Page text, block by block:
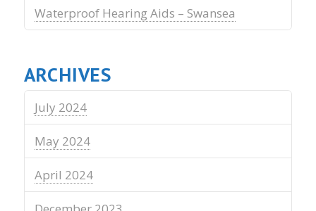
Waterproof Hearing Aids – Swansea
ARCHIVES
July 2024
May 2024
April 2024